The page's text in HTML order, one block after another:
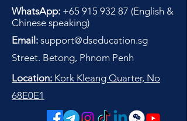
WhatsApp: +65 915 932 87 (English &
Chinese speaking)
Email: support@dseducation.sg
Street. Betong, Phnom Penh
Location: Kork Kleang Quarter, No
68E0E1